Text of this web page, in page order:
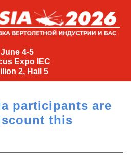
June 4-5
Expo IEC
2, Hall 5
participants are
this